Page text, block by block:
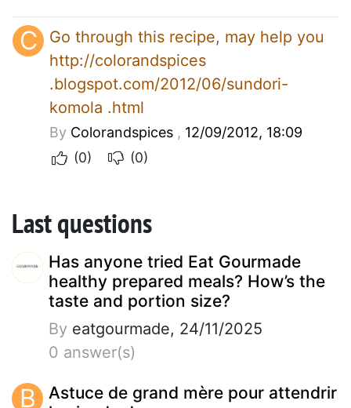
C
Go through this recipe, may help you
http://colorandspices
.blogspot.com/2012/06/sundori-
komola .html
By Colorandspices , 12/09/2012, 18:09
(0)
(0)
Last questions
Has anyone tried Eat Gourmade
healthy prepared meals? How’s the
taste and portion size?
By eatgourmade, 24/11/2025
0 answer(s)
B
Astuce de grand mère pour attendrir